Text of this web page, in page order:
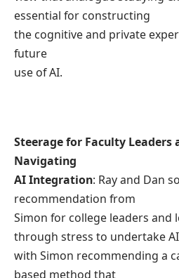
essential for constructing
the cognitive and private
future
use of AI.
Steerage for Faculty Leaders
Navigating
AI Integration: Ray and Dan
recommendation from
Simon for college leaders and
through stress to undertake
with Simon recommending a
based method that